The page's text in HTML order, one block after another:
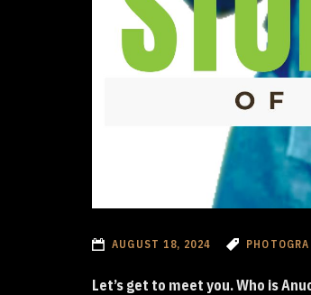
AUGUST 18, 2024
Let’s get to meet you. Who is